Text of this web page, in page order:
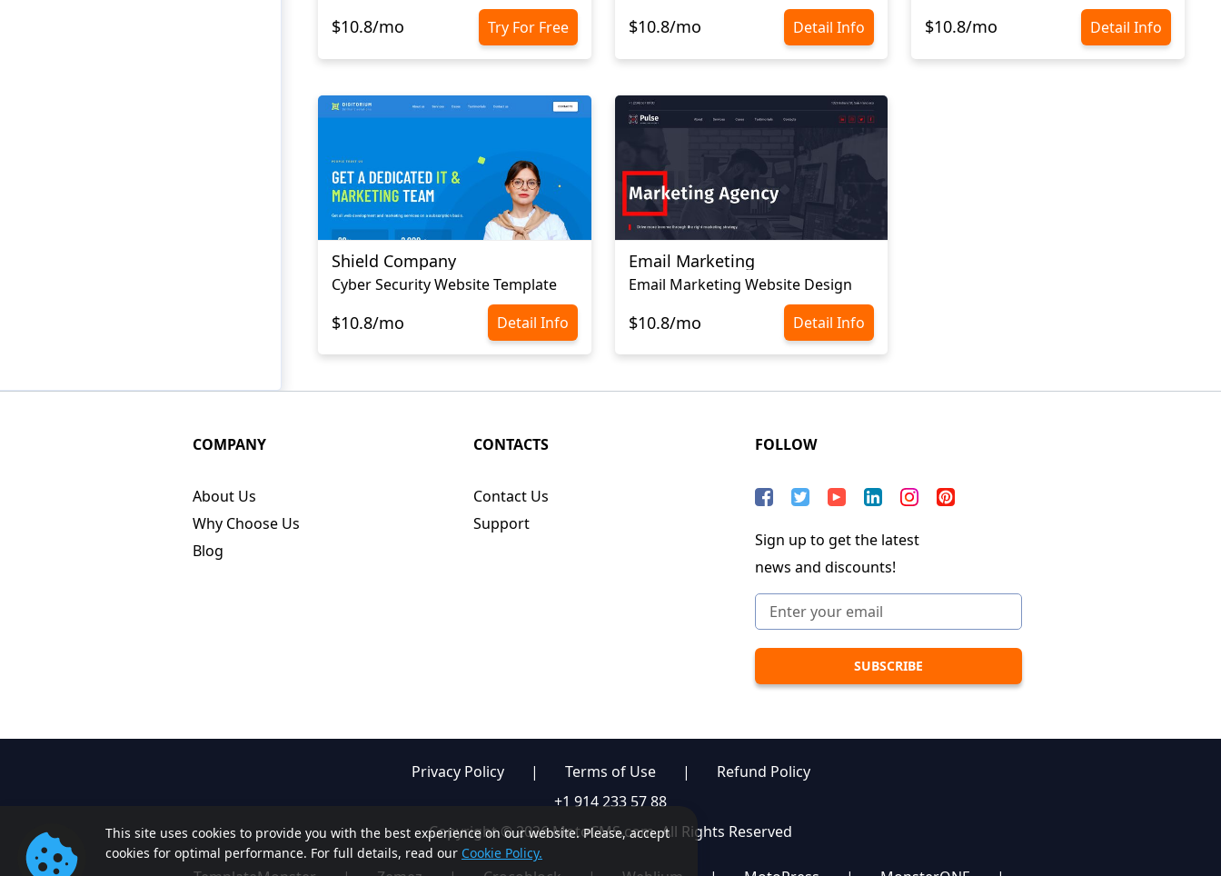
$10.8/mo Try For Free $10.8/mo Detail Info $10.8/mo Detail Info
Shield Company
Cyber Security Website Template
$10.8/mo Detail Info
Email Marketing
Email Marketing Website Design
$10.8/mo Detail Info
This site uses cookies to provide you with the best experience on our website. Please, accept
cookies for optimal performance. For full details, read our Cookie Policy.
COMPANY
About Us
Why Choose Us
Blog
CONTACTS
Contact Us
Support
FOLLOW
Sign up to get the latest
news and discounts!
Privacy Policy | Terms of Use |
Refund Policy
+1 914 233 57 88
Copyright © 2026 MotoCMS.com. All Rights Reserved